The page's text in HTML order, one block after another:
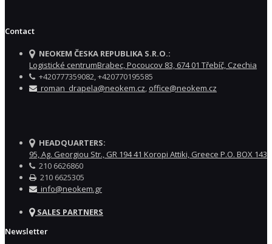
Contact
NEOKEM ČESKA REPUBLIKA S.R.O.:
Logistické centrumBrabec, Pocoucov 83, 674 01 Třebíč, Czechia
+420777359082, +420770195585
roman_drapela@neokem.cz office@neokem.cz
HEADQUARTERS:
95, Ag. Georgiou Str., GR 194 41 Koropi Attiki, Greece P.O. BOX 143
210 6626860
210 6625305
info@neokem.gr
SALES PARTNERS
Newsletter